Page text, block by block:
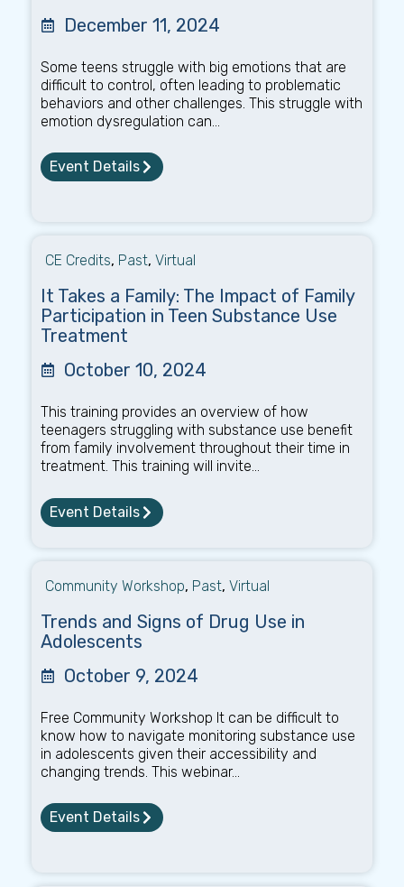
December 11, 2024
Some teens struggle with big emotions that are
difficult to control, often leading to problematic
behaviors and other challenges. This struggle with
emotion dysregulation can...
Event Details
CE Credits, Past, Virtual
It Takes a Family: The Impact of Family
Participation in Teen Substance Use
Treatment
October 10, 2024
This training provides an overview of how
teenagers struggling with substance use benefit
from family involvement throughout their time in
treatment. This training will invite...
Event Details
Community Workshop, Past, Virtual
Trends and Signs of Drug Use in
Adolescents
October 9, 2024
Free Community Workshop It can be difficult to
know how to navigate monitoring substance use
in adolescents given their accessibility and
changing trends. This webinar...
Event Details